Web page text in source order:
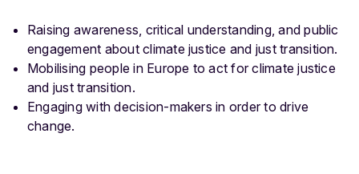
Raising awareness, critical understanding, and public
engagement about climate justice and just transition.
Mobilising people in Europe to act for climate justice
and just transition.
Engaging with decision-makers in order to drive
change.